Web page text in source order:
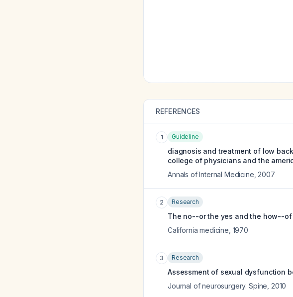
REFERENCES
1 Guideline
diagnosis and treatment of low
college of physicians and the
Annals of Internal Medicine 2007
2 Research
The no--or the yes and the how--
California medicine 1970
3 Research
Assessment of sexual dysfunction
Journal of neurosurgery. Spine 2010